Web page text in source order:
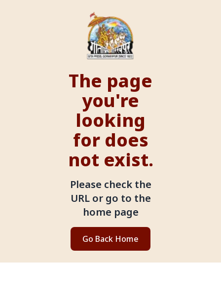
The page
you're
looking
for does
not exist.
Please check the
URL or go to the
home page
Go Back Home